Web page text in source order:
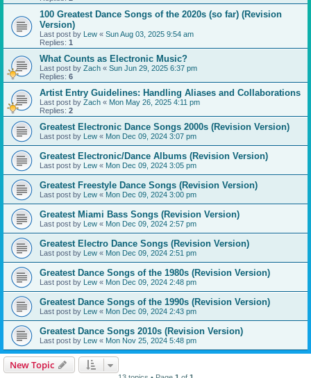
100 Greatest Dance Songs of the 2020s (so far) (Revision
Version)
Last post by Lew « Sun Aug 03, 2025 9:54 am
Replies: 1
What Counts as Electronic Music?
Last post by Zach « Sun Jun 29, 2025 6:37 pm
Replies: 6
Artist Entry Guidelines: Handling Aliases and Collaborations
Last post by Zach « Mon May 26, 2025 4:11 pm
Replies: 2
Greatest Electronic Dance Songs 2000s (Revision Version)
Last post by Lew « Mon Dec 09, 2024 3:07 pm
Greatest Electronic/Dance Albums (Revision Version)
Last post by Lew « Mon Dec 09, 2024 3:05 pm
Greatest Freestyle Dance Songs (Revision Version)
Last post by Lew « Mon Dec 09, 2024 3:00 pm
Greatest Miami Bass Songs (Revision Version)
Last post by Lew « Mon Dec 09, 2024 2:57 pm
Greatest Electro Dance Songs (Revision Version)
Last post by Lew « Mon Dec 09, 2024 2:51 pm
Greatest Dance Songs of the 1980s (Revision Version)
Last post by Lew « Mon Dec 09, 2024 2:48 pm
Greatest Dance Songs of the 1990s (Revision Version)
Last post by Lew « Mon Dec 09, 2024 2:43 pm
Greatest Dance Songs 2010s (Revision Version)
Last post by Lew « Mon Nov 25, 2024 5:48 pm
New Topic